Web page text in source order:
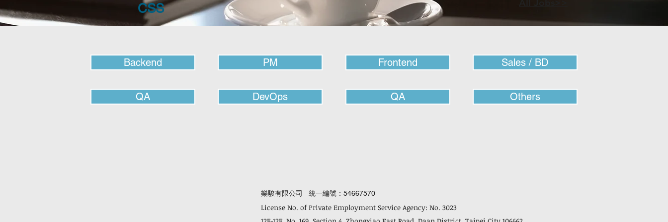
CSS
Backend
QA
PM
DevOps
Frontend
QA
Sales / BD
Others
License No. of Private Employment Service Agency: No. 3023
樂駿有限公司 統一編號：54667570